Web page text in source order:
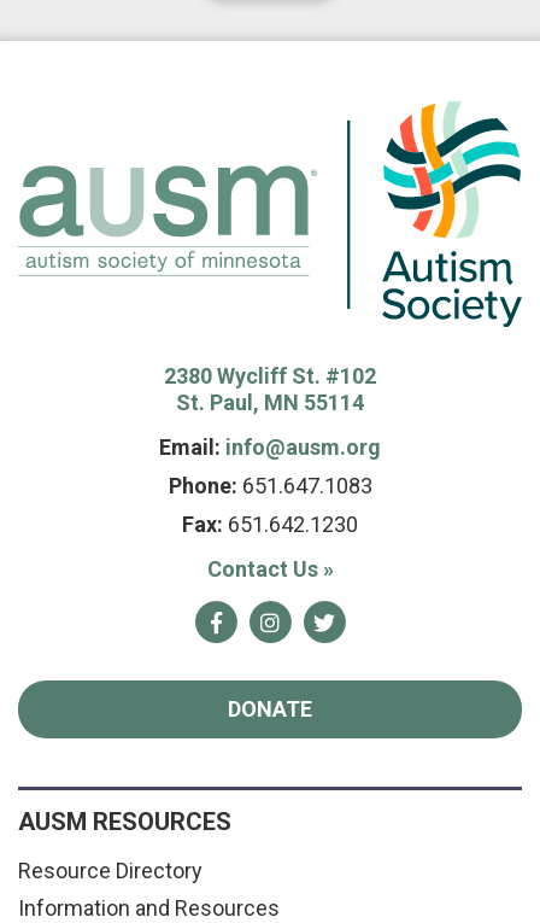
2380 Wycliff St. #102
St. Paul, MN 55114
Email: info@ausm.org
Phone: 651.647.1083
Fax: 651.642.1230
Contact Us »
FacebookInstagram
Twitter
DONATE
AUSM RESOURCES
Resource Directory
Information and Resources